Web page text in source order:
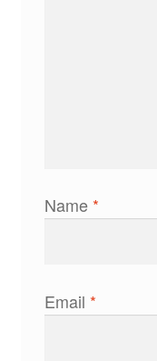
Name *
Email *